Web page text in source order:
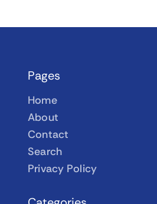
Pages
Home
About
Contact
Search
Privacy Policy